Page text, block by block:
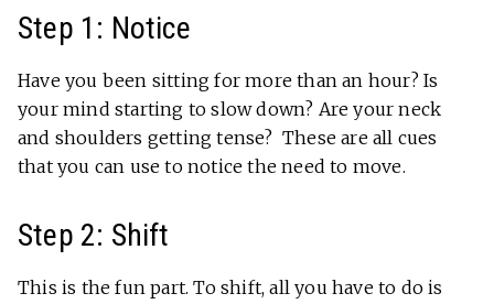
Step 1: Notice
Have you been sitting for more than an hour? Is
your mind starting to slow down? Are your neck
and shoulders getting tense? These are all cues
that you can use to notice the need to move.
Step 2: Shift
This is the fun part. To shift, all you have to do is